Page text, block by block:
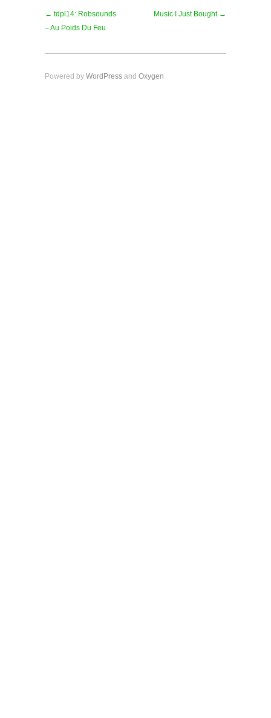
← tdpl14: Robsounds
– Au Poids Du Feu
Music I Just Bought →
Powered by WordPress and Oxygen